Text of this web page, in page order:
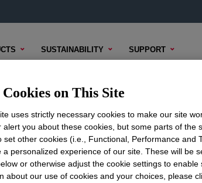
SUSTAINABILITY SUPPORT
CORPORATE
About
on This Site
uses strictly necessary cookies to make our site
alert you about these cookies, but some parts of the
set other cookies (i.e., Functional, Performance and
a personalized experience of our site. These will be
or otherwise adjust the cookie settings to
about our use of cookies and your choices, please